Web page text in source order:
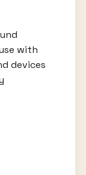
with
devices